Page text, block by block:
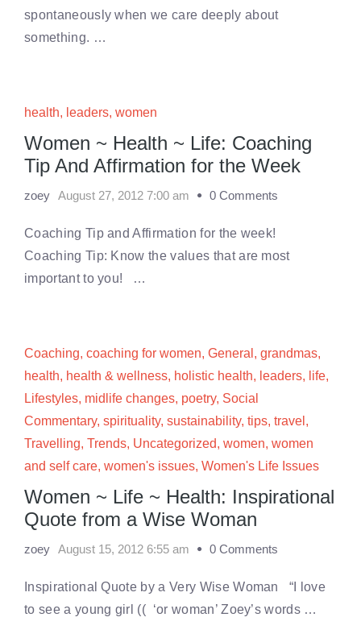
spontaneously when we care deeply about
something. …
health, leaders, women
Women ~ Health ~ Life: Coaching
Tip And Affirmation for the Week
zoey August 27, 2012 7:00 am 0 Comments
Coaching Tip and Affirmation for the week!
Coaching Tip: Know the values that are most
important to you! …
Coaching, coaching for women, General , grandmas,
health, health & wellness, holistic health, leaders, life,
Lifestyles, midlife changes, poetry, Social
Commentary, spirituality, sustainability, tips, travel ,
Travelling, Trends, Uncategorized, women, women
and self care, women's issues, Women's Life Issues
Women ~ Life ~ Health: Inspirational
Quote from a Wise Woman
zoey August 15, 2012 6:55 am 0 Comments
Inspirational Quote by a Very Wise Woman “I love
to see a young girl (( ‘or woman’ Zoey’s words …